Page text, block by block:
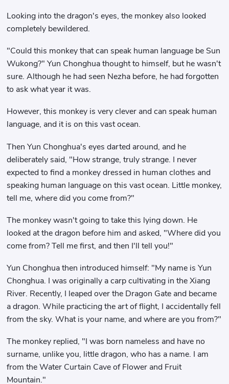
Looking into the dragon's eyes, the monkey also looked
completely bewildered.
"Could this monkey that can speak human language be Sun
Wukong?" Yun Chonghua thought to himself, but he wasn't
sure. Although he had seen Nezha before, he had forgotten
to ask what year it was.
However, this monkey is very clever and can speak human
language, and it is on this vast ocean.
Then Yun Chonghua's eyes darted around, and he
deliberately said, "How strange, truly strange. I never
expected to find a monkey dressed in human clothes and
speaking human language on this vast ocean. Little monkey,
tell me, where did you come from?"
The monkey wasn't going to take this lying down. He
looked at the dragon before him and asked, "Where did you
come from? Tell me first, and then I'll tell you!"
Yun Chonghua then introduced himself: "My name is Yun
Chonghua. I was originally a carp cultivating in the Xiang
River. Recently, I leaped over the Dragon Gate and became
a dragon. While practicing the art of flight, I accidentally fell
from the sky. What is your name, and where are you from?"
The monkey replied, "I was born nameless and have no
surname, unlike you, little dragon, who has a name. I am
from the Water Curtain Cave of Flower and Fruit
Mountain."